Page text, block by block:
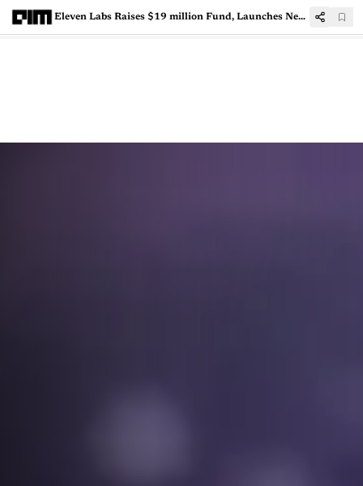
Eleven Labs Raises $19 million Fund, Launches New Generative AI Products